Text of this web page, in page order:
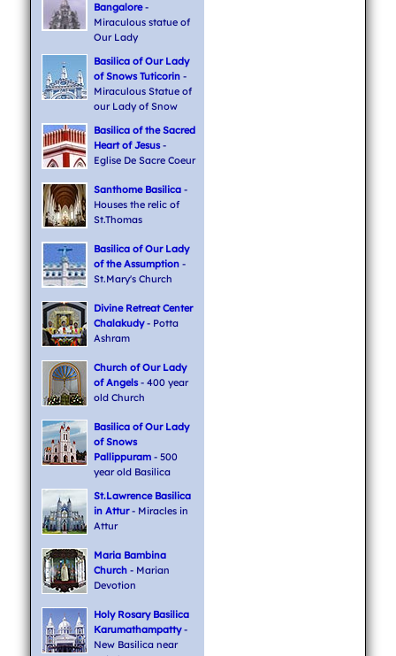
Bangalore-
Miraculous statue of
Our Lady
Basilica of Our Lady
of Snows Tuticorin-
Miraculous Statue of
our Lady of Snow
Basilica of the Sacred
Heart of Jesus-
Eglise De Sacre Coeur
Santhome Basilica-
Houses the relic of
St.Thomas
Basilica of Our Lady
of the Assumption-
St.Mary's Church
Divine Retreat Center
Chalakudy- Potta
Ashram
Church of Our Lady
of Angels- 400 year
old Church
Basilica of Our Lady
of Snows
Pallippuram- 500
year old Basilica
St.Lawrence Basilica
in Attur- Miracles in
Attur
Maria Bambina
Church- Marian
Devotion
Holy Rosary Basilica
Karumathampatty-
New Basilica near